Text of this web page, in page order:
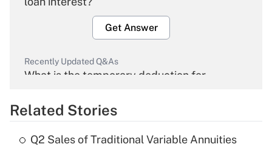
Get Answer
Recently Updated Q&As
What is the temporary deduction for
Get Answer
Related Stories
Q2 Sales of Traditional Variable Annuities